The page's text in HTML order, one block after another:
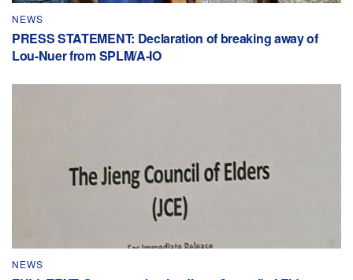
NEWS
PRESS STATEMENT: Declaration of breaking away of
Lou-Nuer from SPLM/A-IO
NEWS